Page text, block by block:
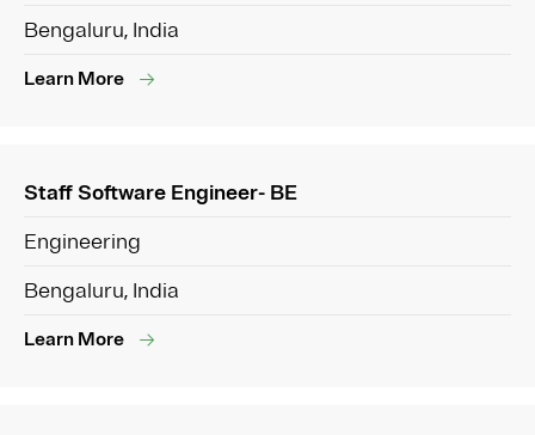
Bengaluru, India
Learn More
Staff Software Engineer- BE
Engineering
Bengaluru, India
Learn More